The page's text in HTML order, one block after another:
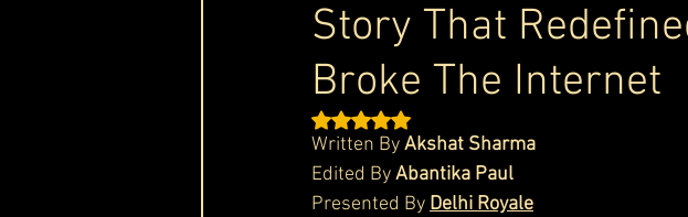
Luxury Watches Luxury Hotels Celebrity
Red Carpet Ready
Cask & Crown
Story That
Broke The Internet
Rated NaN out of 5 stars.
Written By Akshat Sharma
Edited By Abantika Paul
Presented By Delhi Royale